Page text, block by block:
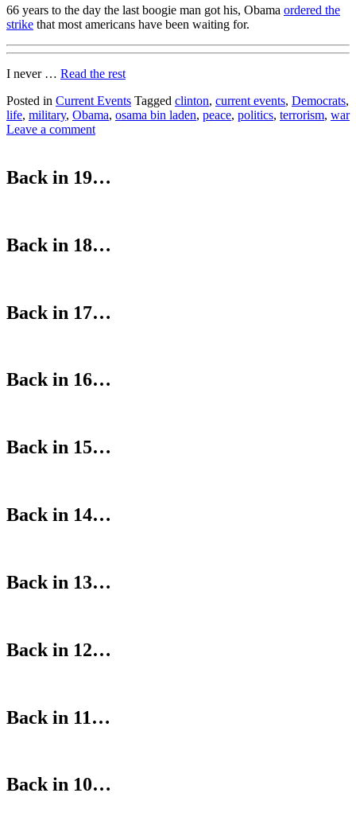
66 years to the day the last boogie man got his, Obama ordered the
strike that most americans have been waiting for.
I never … Read the rest
Posted in Current Events Tagged clinton, current events, Democrats,
life, military, Obama, osama bin laden, peace, politics, terrorism, war
Leave a comment
Back in 19…
Back in 18…
Back in 17…
Back in 16…
Back in 15…
Back in 14…
Back in 13…
Back in 12…
Back in 11…
Back in 10…